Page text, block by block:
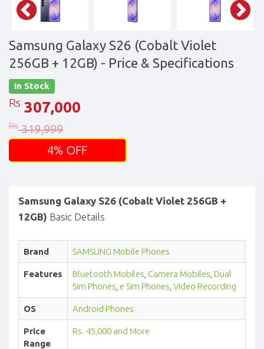
Samsung Galaxy S26 (Cobalt Violet
256GB + 12GB) - Price & Specifications
In Stock
Rs 307,000
Rs 319,999
4% OFF
Samsung Galaxy S26 (Cobalt Violet 256GB +
12GB) Basic Details
Brand SAMSUNG Mobile Phones
Features Bluetooth Mobiles Camera Mobiles Dual
Sim Phones e Sim Phones Video Recording
OS Android Phones
Price
Range
Rs. 45,000 and More